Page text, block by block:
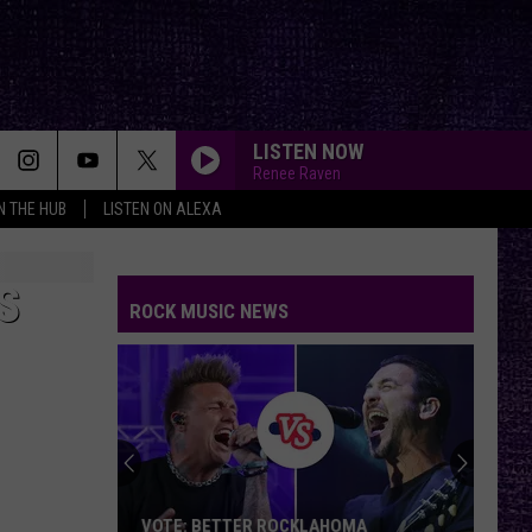
THE HUB LISTEN ON ALEXA
LISTEN NOW
Renee Raven
ROCK MUSIC NEWS
VOTE: BETTER ROCKLAHOMA